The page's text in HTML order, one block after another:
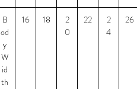
B
od
y
W
id
th
16 18
2
0
22
2
4
26